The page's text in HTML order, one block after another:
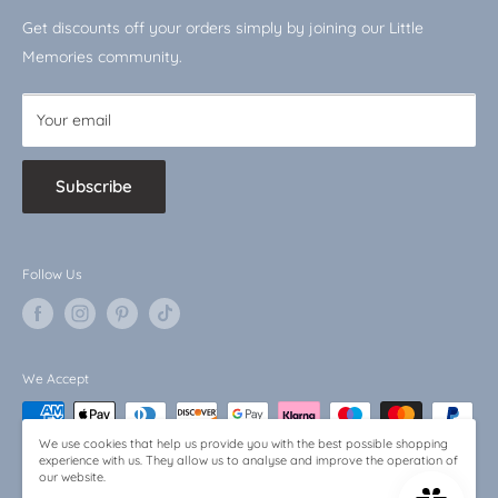
Shop by Character
Baby Bargains
Get discounts off your orders simply by joining our Little
Memories community.
Your email
Subscribe
Follow Us
We Accept
We use cookies that help us provide you with the best possible shopping
experience with us. They allow us to analyse and improve the operation of
our website.